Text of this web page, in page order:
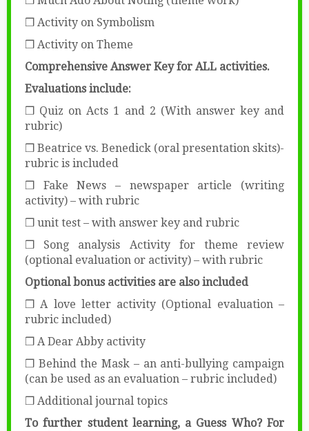
❒ Activity on Symbolism
❒ Activity on Theme
Comprehensive Answer Key for ALL activities.
Evaluations include:
❒ Quiz on Acts 1 and 2 (With answer key and
rubric)
❒ Beatrice vs. Benedick (oral presentation skits)-
rubric is included
❒ Fake News – newspaper article (writing
activity) – with rubric
❒ unit test – with answer key and rubric
❒ Song analysis Activity for theme review
(optional evaluation or activity) – with rubric
Optional bonus activities are also included
❒ A love letter activity (Optional evaluation –
rubric included)
❒ A Dear Abby activity
❒ Behind the Mask – an anti-bullying campaign
(can be used as an evaluation – rubric included)
❒ Additional journal topics
To further student learning, a Guess Who? For